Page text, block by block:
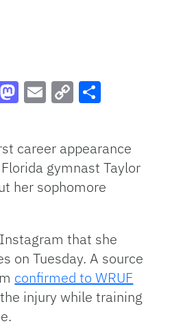
Link
career appearance
gymnast Taylor
her sophomore
that she
on Tuesday. A source
confirmed to WRUF
injury while training